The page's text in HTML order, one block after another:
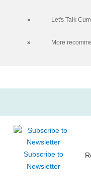
» Let's Talk
» More
Subscribe to
Newsletter